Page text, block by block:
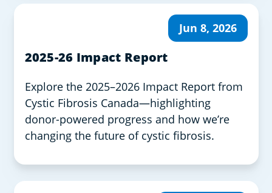
2025-26 Impact Report
Explore the 2025–2026 Impact Report from
Cystic Fibrosis Canada—highlighting
donor-powered progress and how we’re
changing the future of cystic fibrosis.
Jun 8, 2026